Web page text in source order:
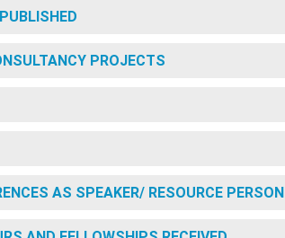
PROJECTS
AS SPEAKER/ RESOURCE PERSON